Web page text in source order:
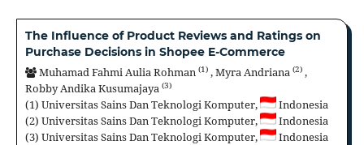
The Influence of Product Reviews and Ratings on
Purchase Decisions in Shopee E-Commerce
Muhamad Fahmi Aulia Rohman (1) ,Myra Andriana (2) ,
Robby Andika Kusumajaya (3)
(1) Universitas Sains Dan Teknologi Komputer,
Indonesia
(2) Universitas Sains Dan Teknologi Komputer,
Indonesia
(3) Universitas Sains Dan Teknologi Komputer, Indonesia